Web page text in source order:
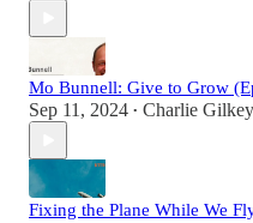
Mo Bunnell: Give to Grow
Sep 11, 2024 • Charlie Gilkey
Fixing the Plane While We